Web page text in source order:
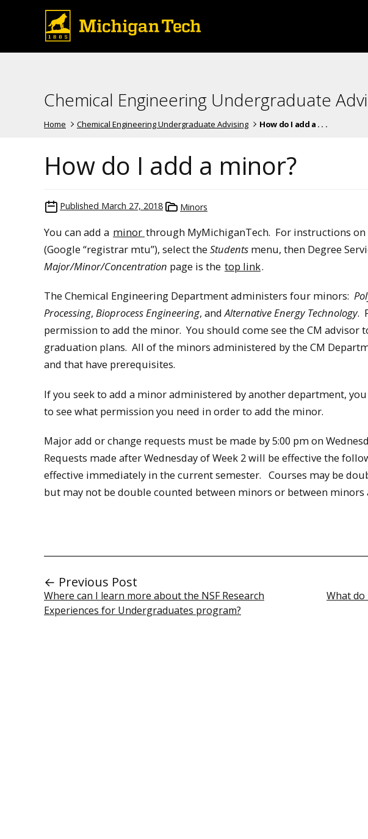
Chemical Engineering Undergraduate
Home Chemical Engineering Undergraduate Advising How do I add a . . .
How do I add a minor?
Published March 27, 2018 Minors
You can add a minor through MyMichiganTech. For instructions on
(Google “registrar mtu”), select the Students menu, then Degree
Major/Minor/Concentration page is the top link.
The Chemical Engineering Department administers four minors:
Processing, Bioprocess Engineering, andAlternative Energy Technology.
permission to add the minor. You should come see the CM
graduation plans. All of the minors administered by the CM
and that have prerequisites.
If you seek to add a minor administered by another department,
to see what permission you need in order to add the minor.
Major add or change requests must be made by 5:00 pm on
Requests made after Wednesday of Week 2 will be effective the
effective immediately in the current semester. Courses may be
but may not be double counted between minors or between minors
← Previous Post
Where can I learn more about the NSF Research
Experiences for Undergraduates program?
What do